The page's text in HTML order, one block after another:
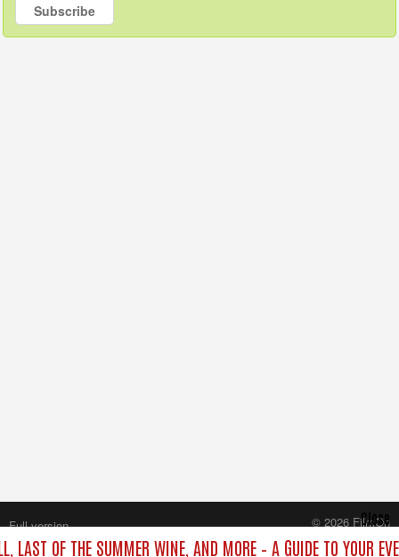
Subscribe
LAST OF THE SUMMER WINE, AND MORE – A GUIDE TO YOUR
Close
Full version
© 2026 FilmOn
Content Systems Plc.